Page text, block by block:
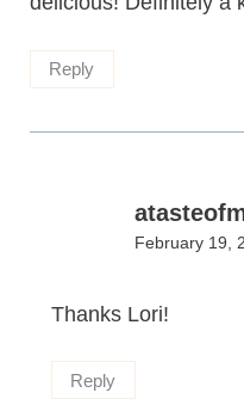
Reply
February 19,
Thanks Lori!
Reply